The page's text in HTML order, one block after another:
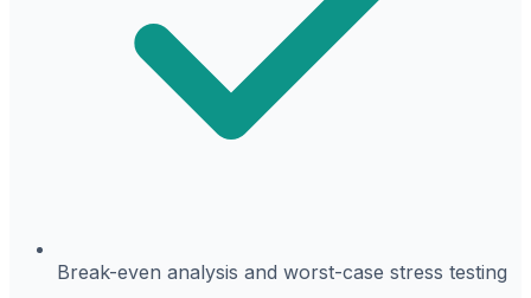
Break-even analysis and worst-case stress testing